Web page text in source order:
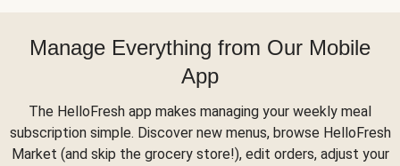
Manage Everything from Our Mobile
App
The HelloFresh app makes managing your weekly meal
subscription simple. Discover new menus, browse HelloFresh
Market (and skip the grocery store!), edit orders, adjust your